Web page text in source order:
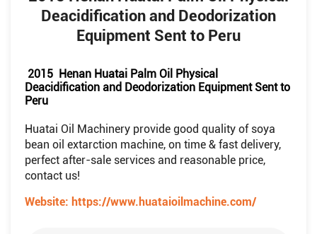
Deacidification and Deodorization
Equipment Sent to Peru
2015 Henan Huatai Palm Oil Physical
Deacidification and Deodorization Equipment Sent to
Peru
Huatai Oil Machinery provide good quality of soya
bean oil extarction machine, on time & fast delivery,
perfect after-sale services and reasonable price,
contact us!
Website: https://www.huataioilmachine.com/